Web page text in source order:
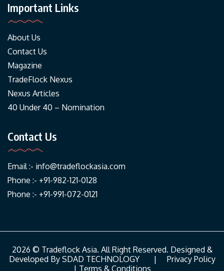
Important Links
About Us
Contact Us
Magazine
TradeFlock Nexus
Nexus Articles
40 Under 40 – Nomination
Contact Us
Email :- info@tradeflockasia.com
Phone :- +91-982-121-0128
Phone :- +91-991-072-0121
2026 © Tradeflock Asia. All Right Reserved. Designed &
Developed By SDAD TECHNOLOGY| Privacy Policy
| Terms & Conditions